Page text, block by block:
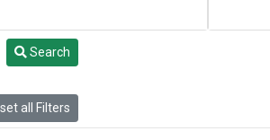
Search
all Filters